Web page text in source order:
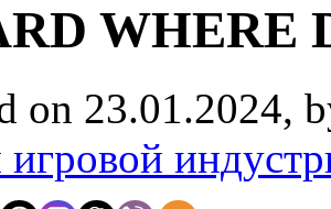
WHERE
on 23.01.2024,